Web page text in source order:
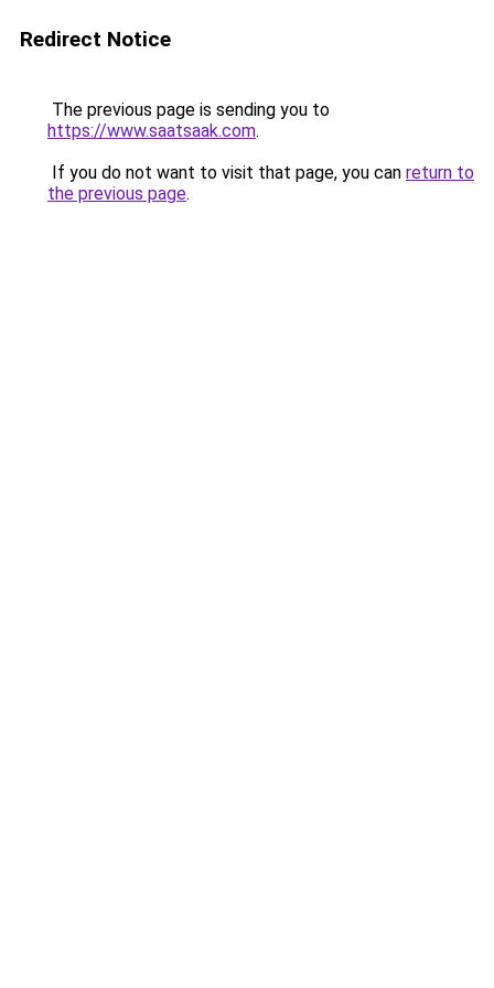
Redirect Notice
The previous page is sending you to
https://www.saatsaak.com.
If you do not want to visit that page, you can return to
the previous page.